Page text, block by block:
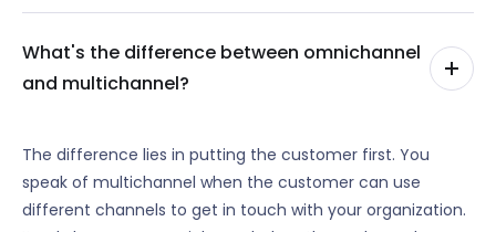
What's the difference between omnichannel
and multichannel?
The difference lies in putting the customer first. You
speak of multichannel when the customer can use
different channels to get in touch with your organization.